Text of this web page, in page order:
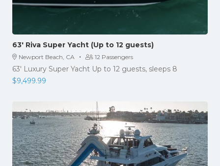
63′ Riva Super Yacht (Up to 12 guests)
Newport Beach, CA · 12 Passengers
63' Luxury Super Yacht Up to 12 guests, sleeps 8
$9,499.99